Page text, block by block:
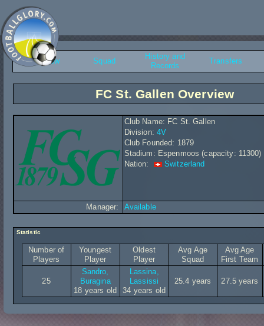
Overview Squad
History and
Records
Transfers
FC St. Gallen Overview
Club Name: FC St. Gallen
Division: 4V
Club Founded: 1879
Stadium: Espenmoos (capacity: 11300)
Nation:
Switzerland
Manager: Available
Statistic
Number of
Players
Youngest
Player
Oldest
Player
Avg Age
Squad
Avg Age
First Team
25
Sandro,
Buragina
18 years old
Lassina,
Lassissi
34 years old
25.4 years 27.5 years